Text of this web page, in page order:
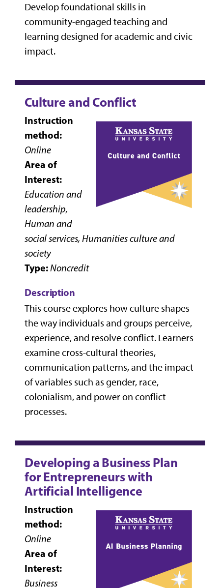
Develop foundational skills in
community-engaged teaching and
learning designed for academic and civic
impact.
Culture and Conflict
Instruction
method:
Online
Area of
Interest:
Education and
leadership,
Human and
social services, Humanities culture and
society
Type:Noncredit
Description
This course explores how culture shapes
the way individuals and groups perceive,
experience, and resolve conflict. Learners
examine cross-cultural theories,
communication patterns, and the impact
of variables such as gender, race,
colonialism, and power on conflict
processes.
Developing a Business Plan
for Entrepreneurs with
Artificial Intelligence
Instruction
method:
Online
Area of
Interest:
Business